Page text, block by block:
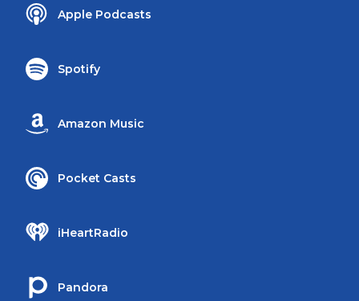
Apple Podcasts
Spotify
Amazon Music
Pocket Casts
iHeartRadio
Pandora